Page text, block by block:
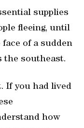
supplies
fleeing, until
of a sudden
the southeast.
If you had lived
how